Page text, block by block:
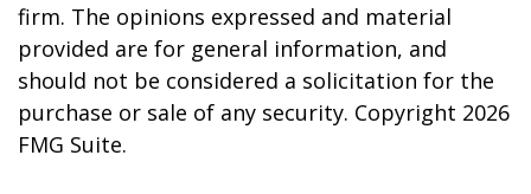
firm. The opinions expressed and material
provided are for general information, and
should not be considered a solicitation for the
purchase or sale of any security. Copyright 2026
FMG Suite.